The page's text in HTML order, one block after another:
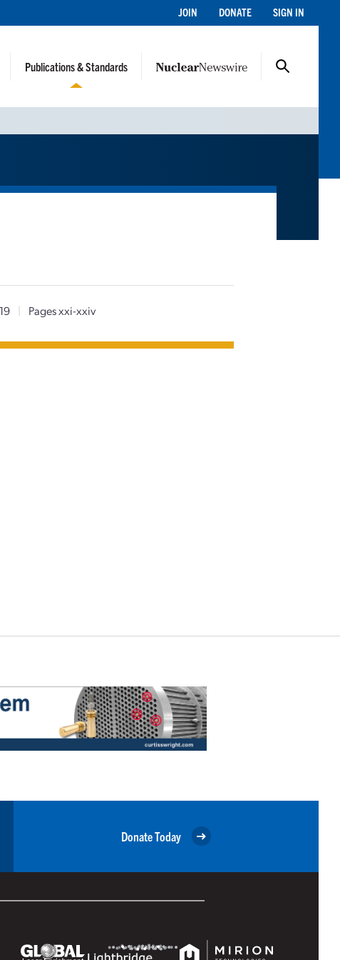
JOIN DONATE SIGN IN
Publications & Standards
| Pages xxi-xxiv
Donate Today